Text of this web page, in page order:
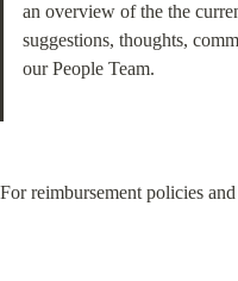
an overview of the the
suggestions, thoughts,
our People Team.
For reimbursement policies and